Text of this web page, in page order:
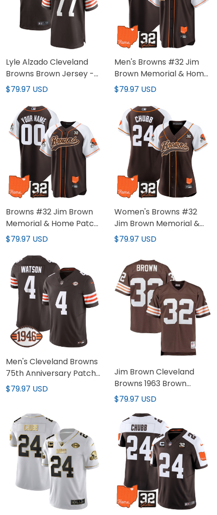
Lyle Alzado Cleveland
Browns Brown Jersey -
All Stitched
$79.97 USD
Men's Browns #32 Jim
Brown Memorial & Home
Patch Baseball Jersey -
$79.97 USD
Browns #32 Jim Brown
Memorial & Home Patch
Baseball Custom Jersey
$79.97 USD
Women's Browns #32
Jim Brown Memorial &
Home Patch Baseball
$79.97 USD
Men's Cleveland Browns
75th Anniversary Patch
Jersey - All Stitched
$79.97 USD
Jim Brown Cleveland
Browns 1963 Brown
Jersey - All Stitched
$79.97 USD